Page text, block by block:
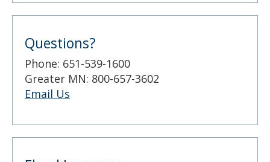
Questions?
Phone: 651-539-1600
Greater MN: 800-657-3602
Email Us